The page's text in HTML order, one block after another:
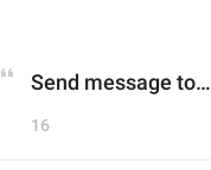
Send message to…
16